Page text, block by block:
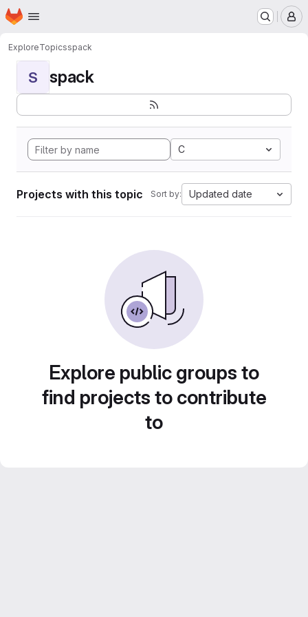
Skip to main content
Homepage
ExploreTopicsspack
S spack
C
Projects with this topic Sort by: Updated date
Explore public groups to
find projects to contribute
to